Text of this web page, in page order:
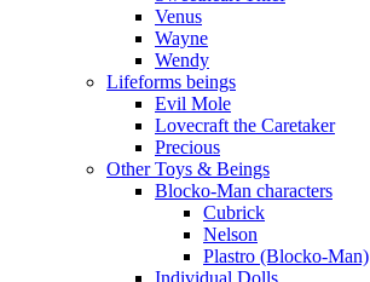
Venus
Wayne
Wendy
Lifeforms beings
Evil Mole
Lovecraft the Caretaker
Precious
Other Toys & Beings
Blocko-Man characters
Cubrick
Nelson
Plastro (Blocko-Man)
Individual Dolls